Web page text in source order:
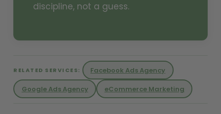
discipline, not a guess.
RELATED SERVICES:
Facebook Ads Agency
Google Ads Agency
eCommerce Marketing